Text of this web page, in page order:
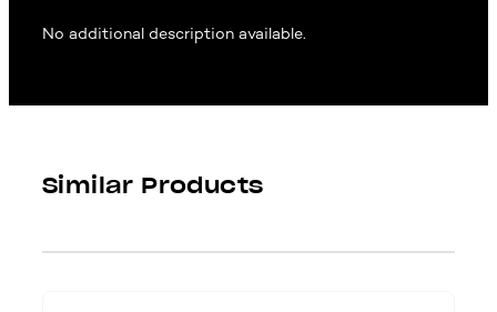
No additional description available.
Similar Products